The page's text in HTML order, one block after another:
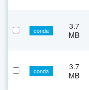
conda
3.7
MB
conda
3.7
MB